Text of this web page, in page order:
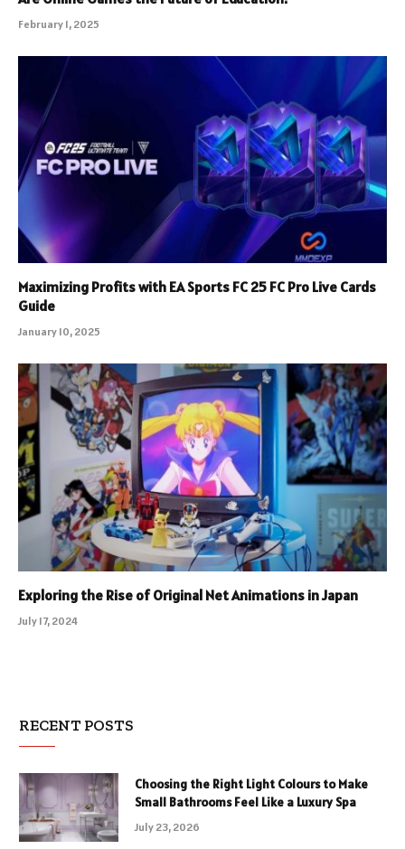
February 1, 2025
Maximizing Profits with EA Sports FC 25 FC Pro Live Cards
Guide
January 10, 2025
Exploring the Rise of Original Net Animations in Japan
July 17, 2024
RECENT POSTS
Choosing the Right Light Colours to Make
Small Bathrooms Feel Like a Luxury Spa
July 23, 2026